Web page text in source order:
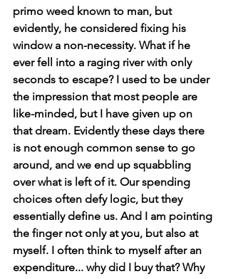
primo weed known to man, but
evidently, he considered fixing his
window a non-necessity. What if he
ever fell into a raging river with only
seconds to escape? I used to be under
the impression that most people are
like-minded, but I have given up on
that dream. Evidently these days there
is not enough common sense to go
around, and we end up squabbling
over what is left of it. Our spending
choices often defy logic, but they
essentially define us. And I am pointing
the finger not only at you, but also at
myself. I often think to myself after an
expenditure... why did I buy that? Why